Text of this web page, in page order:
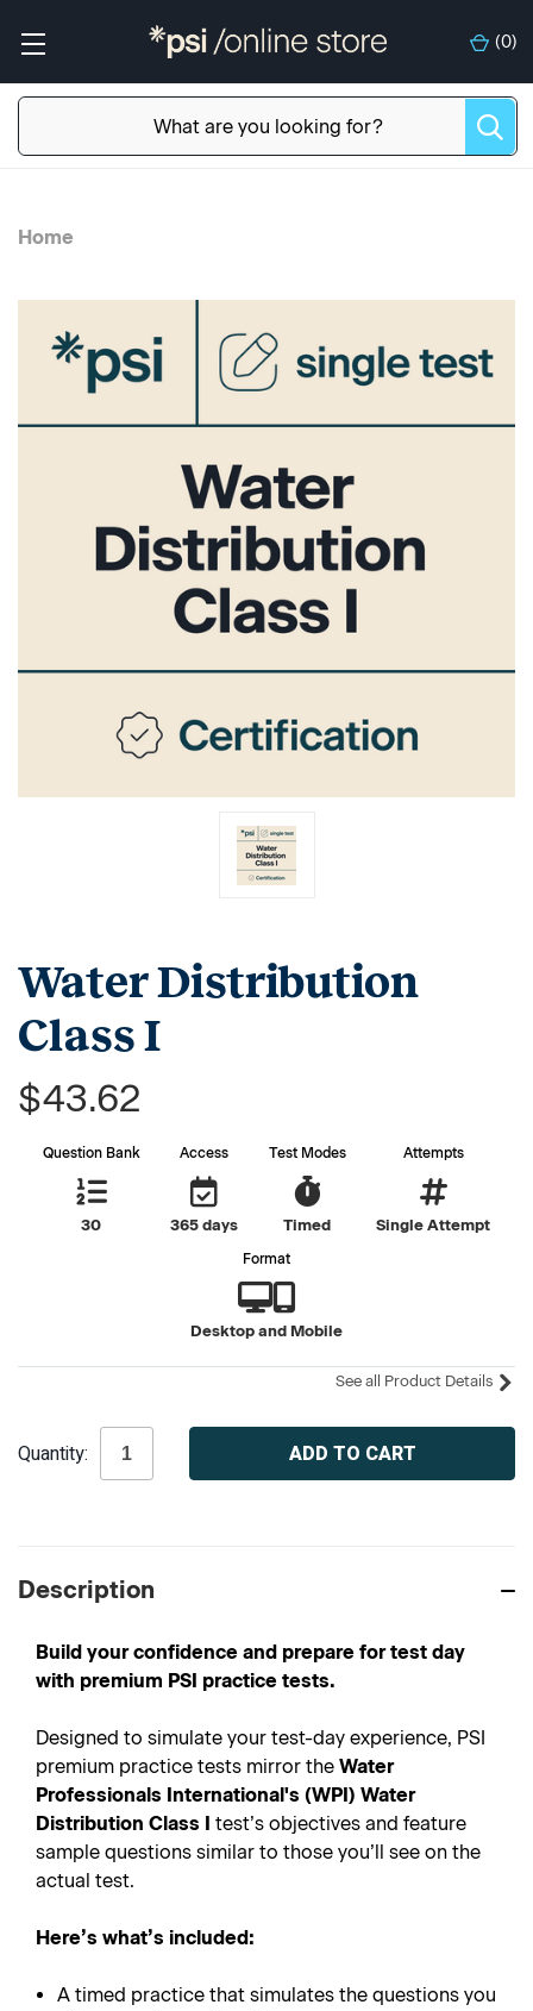
(0)
Home
Water Distribution
Class I
$43.62
Question Bank
30
Access
365 days
Test Modes
Timed
Attempts
Single Attempt
Format
Desktop and Mobile
See all Product Details
Stock:
Quantity:
Description
Build your confidence and prepare for test day
with premium PSI practice tests.
Designed to simulate your test-day experience, PSI
premium practice tests mirror the Water
Professionals International's (WPI) Water
Distribution Class I test’s objectives and feature
sample questions similar to those you’ll see on the
actual test.
Here’s what’s included:
A timed practice that simulates the questions you